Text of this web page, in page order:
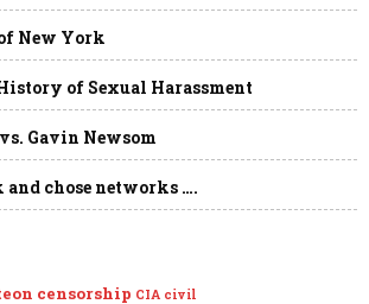
New York
of Sexual Harassment
Gavin Newsom
chose networks ….
censorship CIA civil